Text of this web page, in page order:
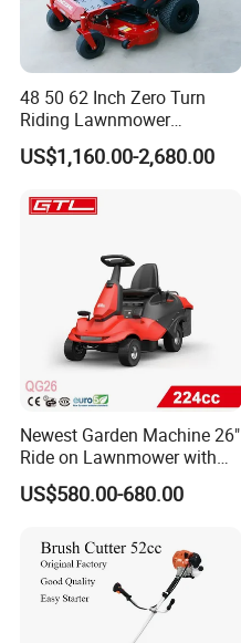
48 50 62 Inch Zero Turn
Riding Lawnmower
Gasoline Powered Garden
Grass Cutter Ride on Lawn
US$1,160.00-2,680.00
Newest Garden Machine 26"
Ride on Lawnmower with
4.5kw 224cc Engine (QG26)
US$580.00-680.00